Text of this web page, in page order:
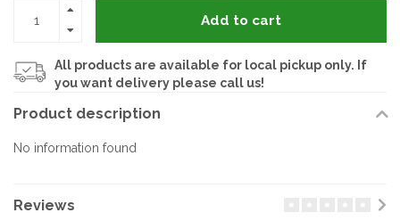
Add to cart
All products are available for local pickup only. If
you want delivery please call us!
Product description
No information found
Reviews